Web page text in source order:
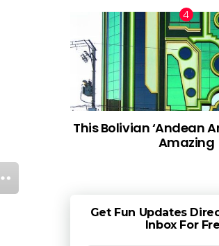
This Bolivian ‘Andean
Amazing
Get Fun Updates
Inbox For